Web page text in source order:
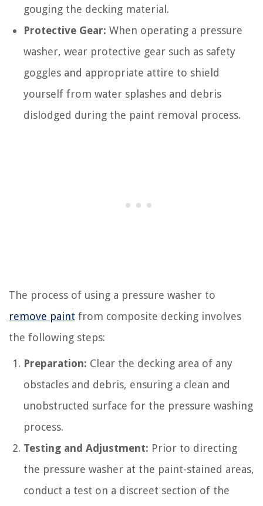
gouging the decking material.
Protective Gear: When operating a pressure
washer, wear protective gear such as safety
goggles and appropriate attire to shield
yourself from water splashes and debris
dislodged during the paint removal process.
The process of using a pressure washer to
remove paint from composite decking involves
the following steps:
Preparation: Clear the decking area of any
obstacles and debris, ensuring a clean and
unobstructed surface for the pressure washing
process.
Testing and Adjustment: Prior to directing
the pressure washer at the paint-stained areas,
conduct a test on a discreet section of the